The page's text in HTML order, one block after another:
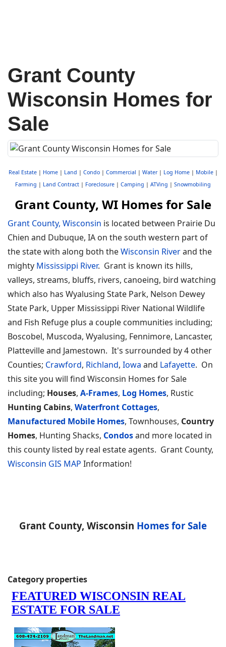
Grant County
Wisconsin Homes for
Sale
Real Estate| Home| Land | Condo| Commercial | Water| Log Home| Mobile|
Farming | Land Contract | Foreclosure | Camping | ATVing | Snowmobiling
Grant County, WI Homes for Sale
Grant County, Wisconsin is located between Prairie Du
Chien and Dubuque, IA on the south western part of
the state with along both theWisconsin Riverand the
mighty Mississippi River. Grant is known its hills,
valleys, streams, bluffs, rivers, canoeing, bird watching
which also has Wyalusing State Park, Nelson Dewey
State Park, Upper Mississippi River National Wildlife
and Fish Refuge plus a couple communities including;
Boscobel, Muscoda, Wyalusing, Fennimore, Lancaster,
Platteville and Jamestown. It's surrounded by 4 other
Counties; Crawford, Richland, Iowa and Lafayette. On
this site you will find Wisconsin Homes for Sale
including; Houses, A-Frames, Log Homes, Rustic
Hunting Cabins, Waterfront Cottages,
Manufactured Mobile Homes, Townhouses, Country
Homes, Hunting Shacks, Condosand more located in
this county listed by real estate agents. Grant County,
Wisconsin GIS MAP Information!
Grant County, Wisconsin Homes for Sale
Category properties